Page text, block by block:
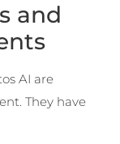
and
AI are
They have